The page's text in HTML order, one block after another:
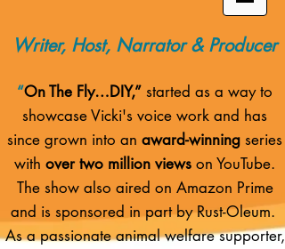
Writer, Host, Narrator & Producer
“On The Fly…DIY,” started as a way to
showcase Vicki's voice work and has
since grown into an award-winning series
with over two million views on YouTube.
The show also aired on Amazon Prime
and is sponsored in part by Rust-Oleum.
As a passionate animal welfare supporter,